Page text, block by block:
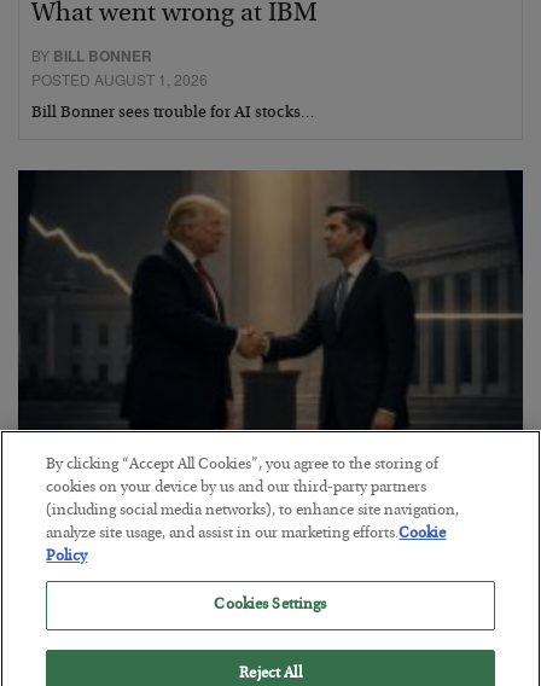
What went wrong at IBM
BY BILL BONNER
POSTED AUGUST 1, 2026
Bill Bonner sees trouble for AI stocks…
This “Trump Myth” Will Cost You
BYCHRIS CIMORELLI
POSTED JULY 31, 2026
3 Month Survival Playbook
By clicking “Accept All Cookies”, you agree to the storing of
cookies on your device by us and our third-party partners
(including social media networks), to enhance site navigation,
analyze site usage, and assist in our marketing efforts.Cookie
Policy
Cookies Settings
Reject All